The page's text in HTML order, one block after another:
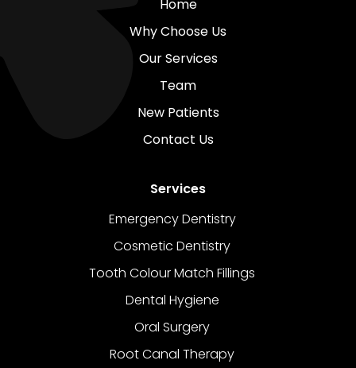
Home
Why Choose Us
Our Services
Team
New Patients
Contact Us
Services
Emergency Dentistry
Cosmetic Dentistry
Tooth Colour Match Fillings
Dental Hygiene
Oral Surgery
Root Canal Therapy